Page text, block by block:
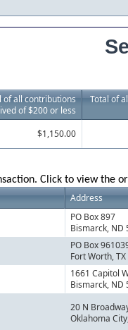
of all contributions
of $200 or less
Total of
$1,150.00
Click to view the
Address
PO Box 897
Bismarck, ND
PO Box
Fort Worth,
1661 Capitol
Bismarck, ND
20 N
Oklahoma